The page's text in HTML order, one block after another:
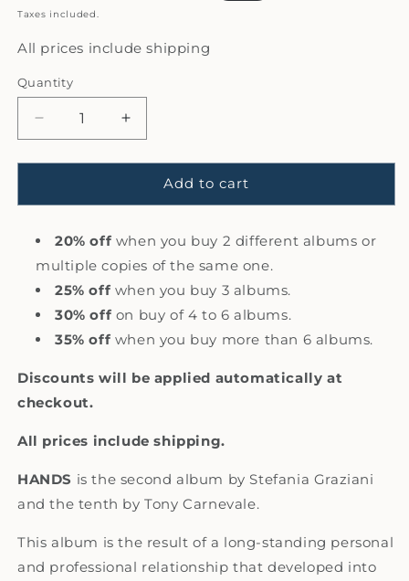
price
Taxes included.
All prices include shipping
Quantity
Quantity
Decrease
quantity
for
Hands
Stefania
Graziani
Tony
Carnevale
(CD,
Increase
quantity
for
Hands
Stefania
Graziani
Tony
Carnevale
(CD,
Add to cart
20% off when you buy 2 different albums or
multiple copies of the same one.
25% off when you buy 3 albums.
30% off on buy of 4 to 6 albums.
35% off when you buy more than 6 albums.
Discounts will be applied automatically at
checkout.
All prices include shipping.
HANDS is the second album by Stefania Graziani
and the tenth by Tony Carnevale.
This album is the result of a long-standing personal
and professional relationship that developed into